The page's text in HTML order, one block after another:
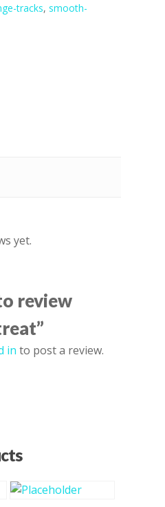
tracks, smooth-
yet.
review
in to post a review.